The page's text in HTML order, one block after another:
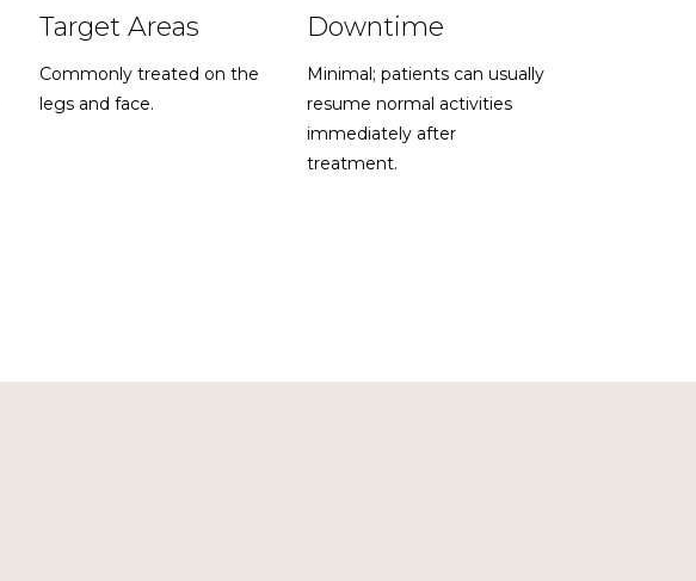
Target Areas
Commonly treated on the
legs and face.
Downtime
Minimal; patients can usually
resume normal activities
immediately after
treatment.